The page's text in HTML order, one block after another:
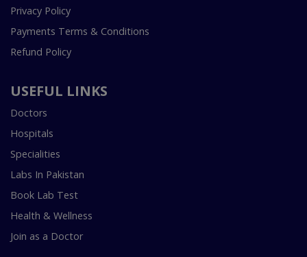
Privacy Policy
Payments Terms & Conditions
Refund Policy
USEFUL LINKS
Doctors
Hospitals
Specialities
Labs In Pakistan
Book Lab Test
Health & Wellness
Join as a Doctor